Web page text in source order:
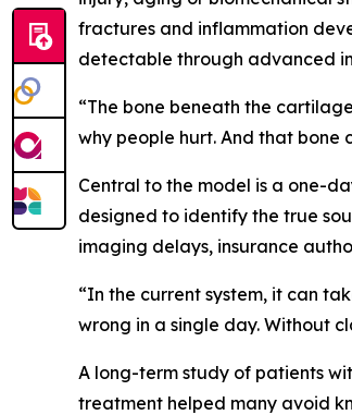
fractures and inflammation
detectable through advanced
“The bone beneath the
why people hurt. And that
Central to the model is a one-
designed to identify the true
imaging delays, insurance
“In the current system, it can
wrong in a single day. Without
A long-term study of patients
treatment helped many avoid